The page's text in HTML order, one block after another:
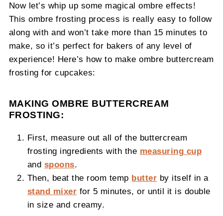
Now let’s whip up some magical ombre effects!
This ombre frosting process is really easy to follow
along with and won’t take more than 15 minutes to
make, so it’s perfect for bakers of any level of
experience! Here’s how to make ombre buttercream
frosting for cupcakes:
MAKING OMBRE BUTTERCREAM
FROSTING:
First, measure out all of the buttercream
frosting ingredients with the measuring cup
and spoons.
Then, beat the room temp butter by itself in a
stand mixer for 5 minutes, or until it is double
in size and creamy.